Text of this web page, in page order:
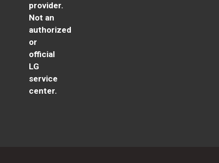
provider.
Not an
authorized
or
official
LG
service
center.